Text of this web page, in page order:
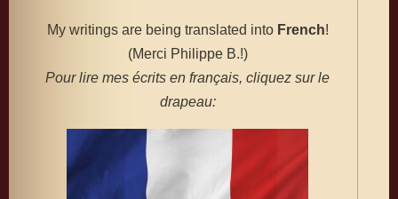
My writings are being translated into French!
(Merci Philippe B.!)
Pour lire mes écrits en français, cliquez sur le
drapeau: